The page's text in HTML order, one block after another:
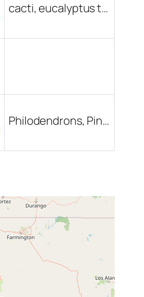
cacti, eucalyptus tree, herbs, cuttings, bonsai tree, succulents, agave, pothos, monstera, parrots beak, elephant ear, ZZ plant, curly spider, medical aloe, jellybean plant, Venus fly trap, lithops, coffee plant, prayer plant, rye grass, fertilizer, vegetable starts, sub tropical trees, air plants, carnivorous plants, h. tesselata, h. truncata, mother of thousands
Philodendrons, Pink Princess Philodendron, White Princess Philodendron, Houseplants, Outdoor plants, Trees, Pothos, Madagascar Palm, Ficuses, BOP (Bird of Paradise), Succulents, Landscape plants, Barrel Cactus, Saucer plants, Thai Constellation Monstera, Boston Fern, Lantana, Box Plant, Large plants, Small plants, Pots, Garden decor